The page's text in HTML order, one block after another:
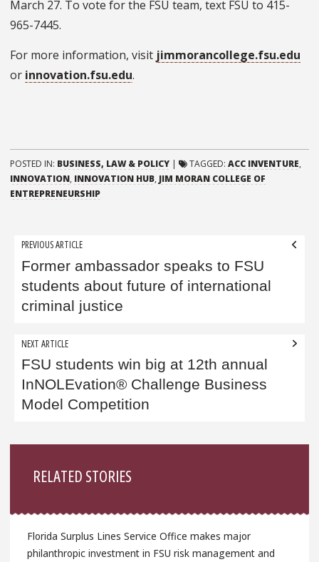
March 27. To vote for the FSU team, text FSU to 415-
965-7445.
For more information, visit jimmorancollege.fsu.edu
or innovation.fsu.edu.
POSTED IN: BUSINESS, LAW & POLICY | TAGGED: ACC INVENTURE,
INNOVATION, INNOVATION HUB, JIM MORAN COLLEGE OF
ENTREPRENEURSHIP
Post
navigation
PREVIOUS ARTICLE
Former ambassador speaks to FSU
students about future of international
criminal justice
NEXT ARTICLE
FSU students win big at 12th annual
InNOLEvation® Challenge Business
Model Competition
RELATED STORIES
Florida Surplus Lines Service Office makes major
philanthropic investment in FSU risk management and